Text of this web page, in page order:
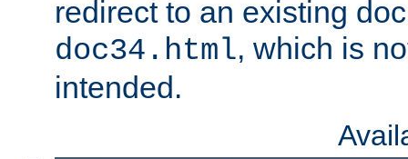
redirect to an existing
doc34.html, which is
intended.